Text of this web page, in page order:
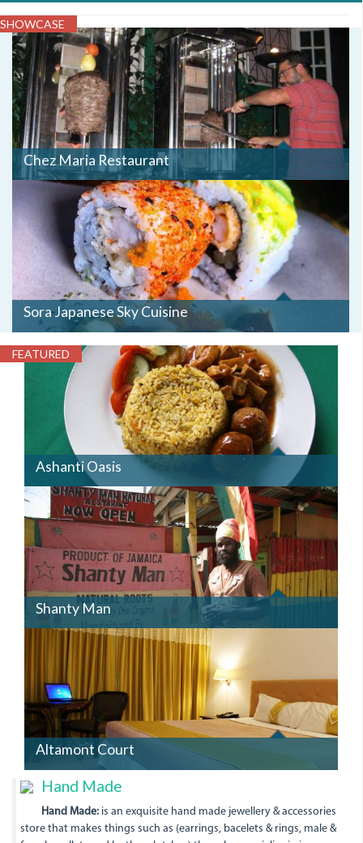
SHOWCASE
Chez Maria Restaurant
Sora Japanese Sky Cuisine
FEATURED
IMG_1174.JPG
Ashanti Oasis
SHANTYMAN.JPG
Shanty Man
BEDRM2.JPG
Altamont Court
Hand Made
Hand Made: is an exquisite hand made jewellery & accessories
store that makes things such as (earrings, bacelets & rings, male &